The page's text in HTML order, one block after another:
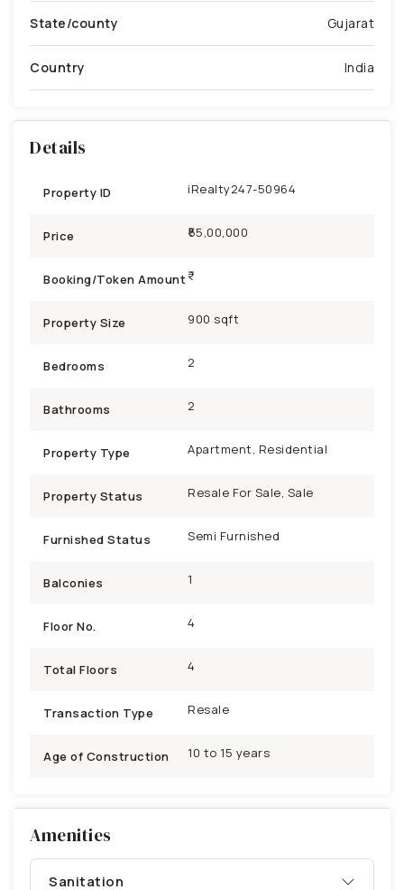
State/county Gujarat
Country India
Details
Property ID iRealty247-50964
Price ₹55,00,000
Booking/Token Amount
Property Size 900 sqft
Bedrooms 2
Bathrooms 2
Property Type Apartment, Residential
Property Status Resale For Sale, Sale
Furnished Status Semi Furnished
Balconies 1
Floor No. 4
Total Floors 4
Transaction Type Resale
Age of Construction 10 to 15 years
Amenities
Sanitation